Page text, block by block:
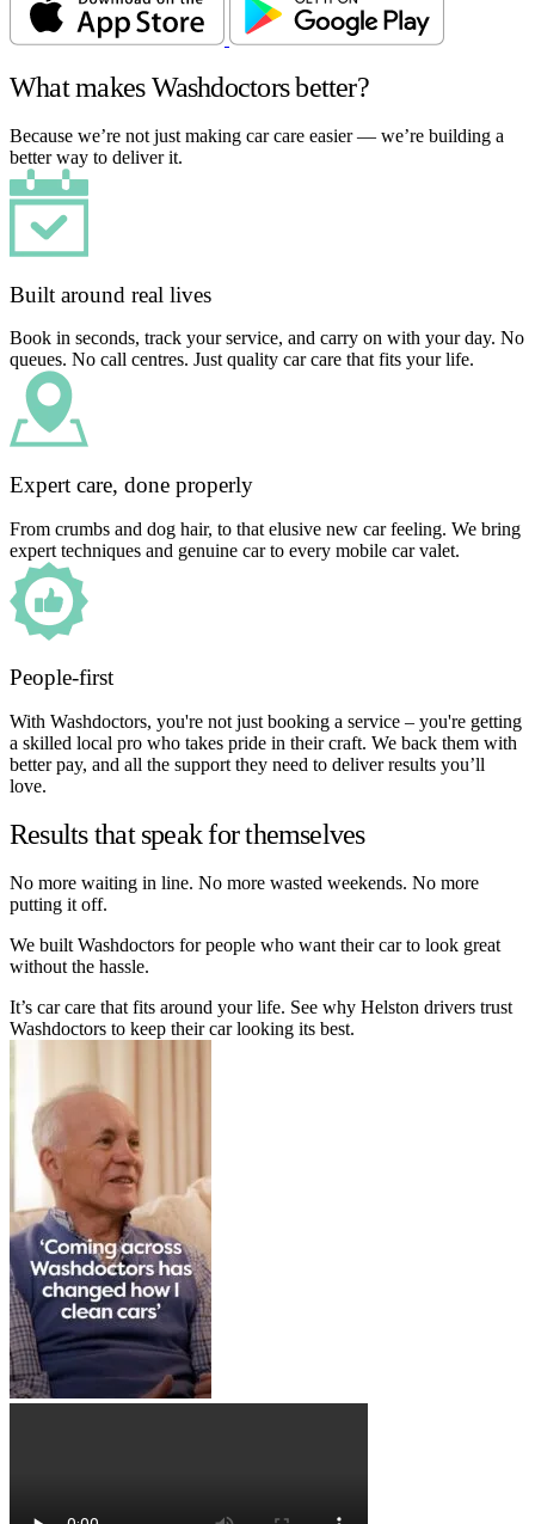
What makes Washdoctors better?
Because we’re not just making car care easier — we’re building a
better way to deliver it.
Built around real lives
Book in seconds, track your service, and carry on with your day. No
queues. No call centres. Just quality car care that fits your life.
Expert care, done properly
From crumbs and dog hair, to that elusive new car feeling. We bring
expert techniques and genuine car to every mobile car valet.
People-first
With Washdoctors, you're not just booking a service – you're getting
a skilled local pro who takes pride in their craft. We back them with
better pay, and all the support they need to deliver results you’ll
love.
Results that speak for themselves
No more waiting in line. No more wasted weekends. No more
putting it off.
We built Washdoctors for people who want their car to look great
without the hassle.
It’s car care that fits around your life. See why Helston drivers trust
Washdoctors to keep their car looking its best.